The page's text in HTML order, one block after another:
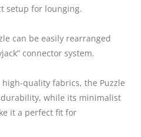
setup for lounging.
can be easily rearranged
connector system.
quality fabrics, the Puzzle
while its minimalist
it a perfect fit for